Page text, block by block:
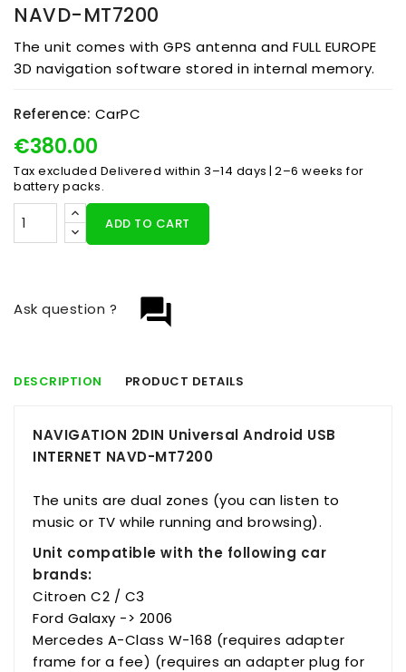
NAVD-MT7200
The unit comes with GPS antenna and FULL EUROPE
3D navigation software stored in internal memory.
Reference: CarPC
€380.00
Tax excluded Delivered within 3–14 days | 2–6 weeks for
battery packs.
ADD TO CART
question_answer
Ask question ?
DESCRIPTION PRODUCT DETAILS
NAVIGATION 2DIN Universal Android USB
INTERNET NAVD-MT7200
The units are dual zones (you can listen to
music or TV while running and browsing).
Unit compatible with the following car
brands:
Citroen C2 / C3
Ford Galaxy -> 2006
Mercedes A-Class W-168 (requires adapter
frame for a fee) (requires an adapter plug for